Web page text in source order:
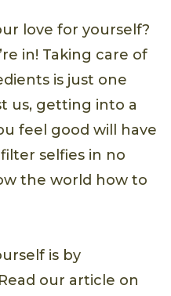
love for yourself?
in! Taking care of
is just one
us, getting into a
feel good will have
selfies in no
the world how to
is by
our article on